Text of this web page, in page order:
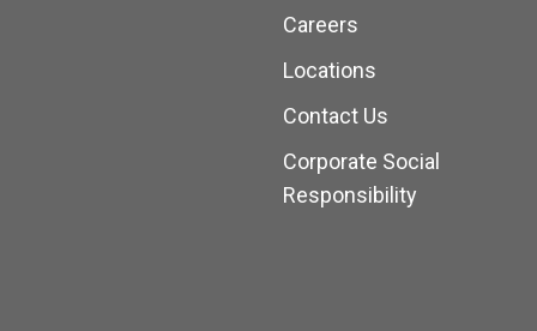
Careers
Locations
Contact Us
Corporate Social
Responsibility